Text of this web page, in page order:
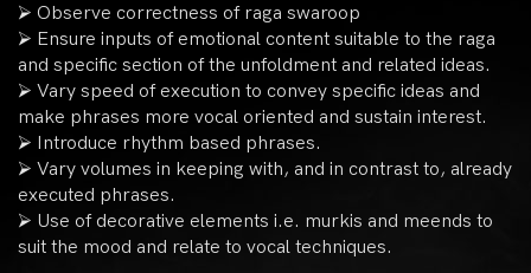
⮚ Observe correctness of raga swaroop
⮚ Ensure inputs of emotional content suitable to the raga
and specific section of the unfoldment and related ideas.
⮚ Vary speed of execution to convey specific ideas and
make phrases more vocal oriented and sustain interest.
⮚ Introduce rhythm based phrases.
⮚ Vary volumes in keeping with, and in contrast to, already
executed phrases.
⮚ Use of decorative elements i.e. murkis and meends to
suit the mood and relate to vocal techniques.